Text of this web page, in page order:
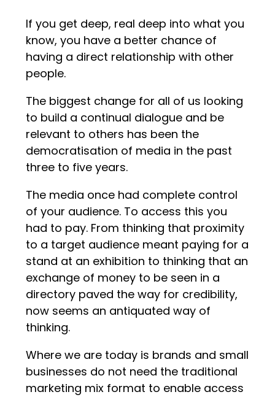
If you get deep, real deep into what you
know, you have a better chance of
having a direct relationship with other
people.
The biggest change for all of us looking
to build a continual dialogue and be
relevant to others has been the
democratisation of media in the past
three to five years.
The media once had complete control
of your audience. To access this you
had to pay. From thinking that proximity
to a target audience meant paying for a
stand at an exhibition to thinking that an
exchange of money to be seen in a
directory paved the way for credibility,
now seems an antiquated way of
thinking.
Where we are today is brands and small
businesses do not need the traditional
marketing mix format to enable access